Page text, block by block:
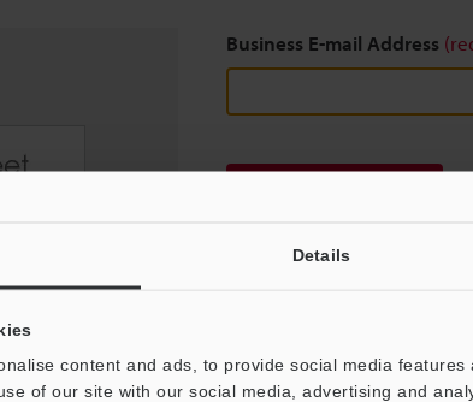
Details
content and ads, to provide social media
of our site with our social media, advertising and
Business E-mail Address